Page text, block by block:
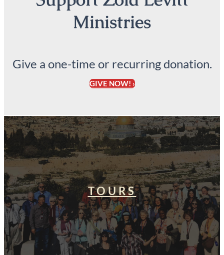
Ministries
Give a one-time or recurring donation.
GIVE NOW! ›
TOURS